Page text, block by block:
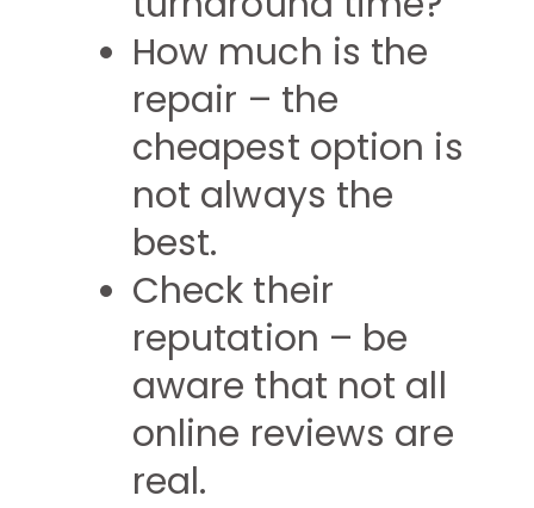
How much is the
repair – the
cheapest option is
not always the
best.
Check their
reputation – be
aware that not all
online reviews are
real.